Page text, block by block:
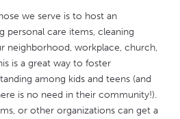
we serve is to host an
personal care items, cleaning
neighborhood, workplace, church,
is a great way to foster
among kids and teens (and
is no need in their community!).
or other organizations can get a